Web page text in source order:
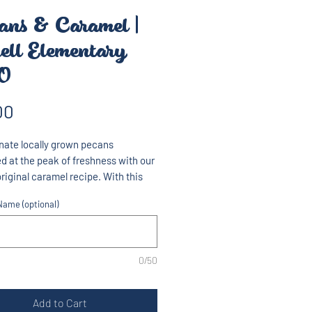
& Caramel |
Elementary
locally grown pecans
at the peak of freshness with our
caramel recipe. With this
of our delicious popcorn.
(optional)
0/50
Add to Cart